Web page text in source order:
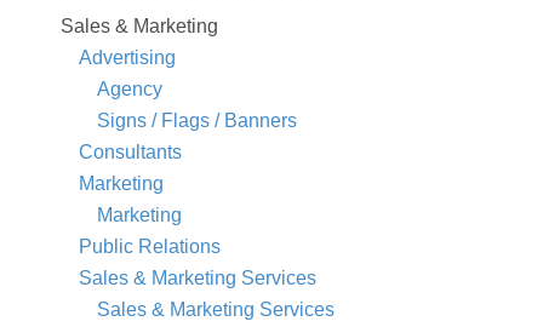
Sales & Marketing
Advertising
Agency
Signs / Flags / Banners
Consultants
Marketing
Marketing
Public Relations
Sales & Marketing Services
Sales & Marketing Services